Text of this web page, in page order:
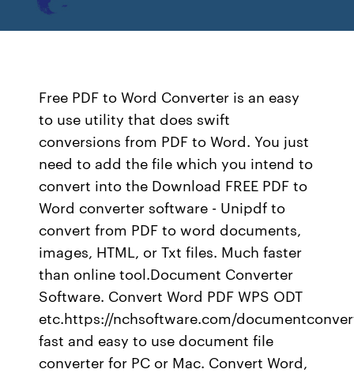
Free PDF to Word Converter is an easy
to use utility that does swift
conversions from PDF to Word. You just
need to add the file which you intend to
convert into the Download FREE PDF to
Word converter software - Unipdf to
convert from PDF to word documents,
images, HTML, or Txt files. Much faster
than online tool.Document Converter
Software. Convert Word PDF WPS ODT
etc.https://nchsoftware.com/
fast and easy to use document file
converter for PC or Mac. Convert Word,